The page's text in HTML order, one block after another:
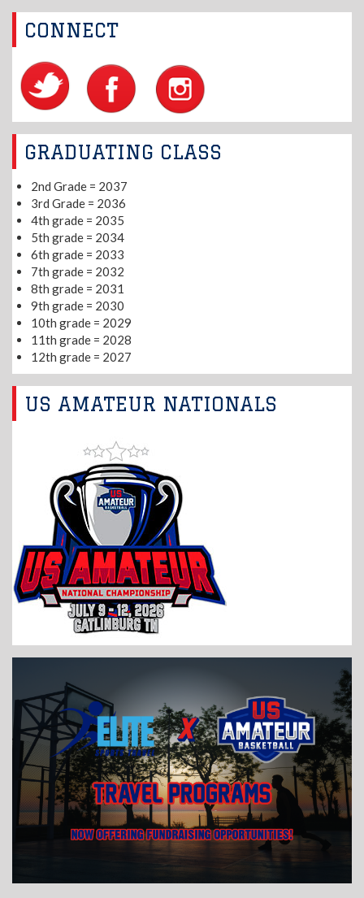
CONNECT
GRADUATING CLASS
2nd Grade = 2037
3rd Grade = 2036
4th grade = 2035
5th grade = 2034
6th grade = 2033
7th grade = 2032
8th grade = 2031
9th grade = 2030
10th grade = 2029
11th grade = 2028
12th grade = 2027
US AMATEUR NATIONALS